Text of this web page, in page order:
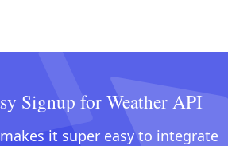
Signup for Weather API
it super easy to integrate